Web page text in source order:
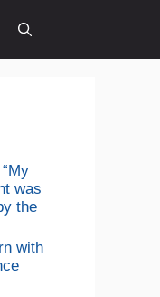
was
the
with